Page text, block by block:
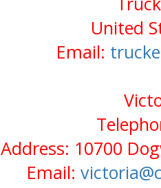
United
Email:
Address: 10700
Email: